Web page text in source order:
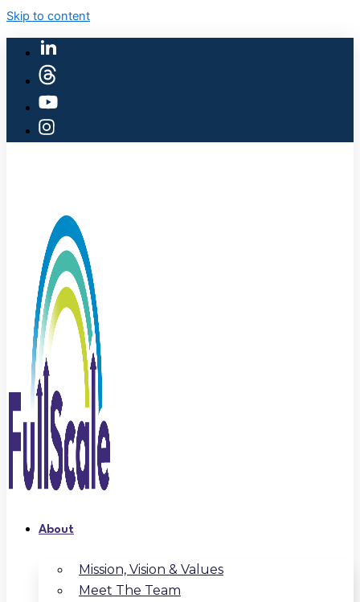
Skip to content
About
Mission, Vision & Values
Meet The Team